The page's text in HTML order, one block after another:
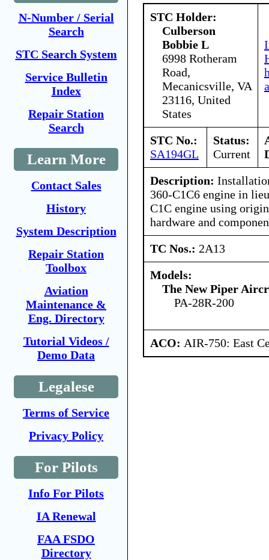
N-Number / Serial
Search
STC Search System
Service Bulletin
Index
Repair Station
Search
Learn More
Contact Sales
History
System Description
Repair Station
Toolbox
Aviation
Maintenance &
Eng. Directory
Tutorial Videos /
Demo Data
Legalese
Terms of Service
Privacy Policy
For Pilots
Info For Pilots
IA Renewal
FAA FSDO
Directory
STC Holder:
Culberson
Bobbie L
6998 Rotheram
Road,
Mecanicsville, VA
23116, United
States
STC No.:
SA194GL
Status:
Current
Description:
360-C1C6 engine in
C1C engine using
hardware and
TC Nos.: 2A13
Models:
The New Piper
PA-28R-200
ACO: AIR-750: East